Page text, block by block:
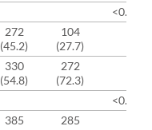
<0.0001
272
(45.2)
104
(27.7)
330
(54.8)
272
(72.3)
<0.0033
385
285